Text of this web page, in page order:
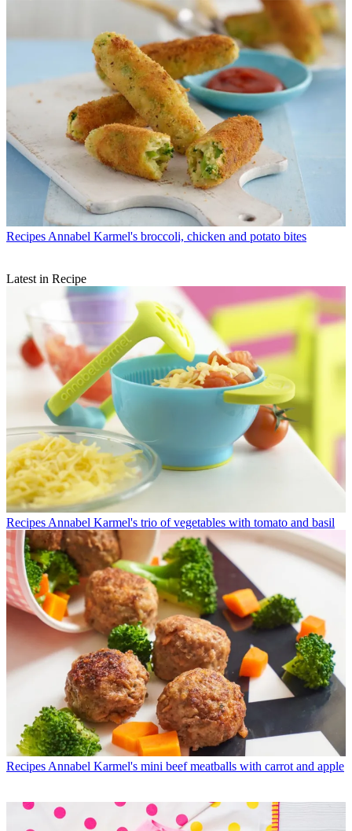
Recipes Annabel Karmel's broccoli, chicken and potato bites
Latest in Recipe
Recipes Annabel Karmel's trio of vegetables with tomato and basil
Recipes Annabel Karmel's mini beef meatballs with carrot and apple